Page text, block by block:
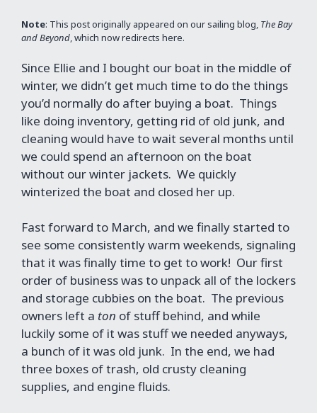
Note: This post originally appeared on our sailing blog, The Bay
and Beyond, which now redirects here.
Since Ellie and I bought our boat in the middle of
winter, we didn’t get much time to do the things
you’d normally do after buying a boat. Things
like doing inventory, getting rid of old junk, and
cleaning would have to wait several months until
we could spend an afternoon on the boat
without our winter jackets. We quickly
winterized the boat and closed her up.
Fast forward to March, and we finally started to
see some consistently warm weekends, signaling
that it was finally time to get to work! Our first
order of business was to unpack all of the lockers
and storage cubbies on the boat. The previous
owners left a ton of stuff behind, and while
luckily some of it was stuff we needed anyways,
a bunch of it was old junk. In the end, we had
three boxes of trash, old crusty cleaning
supplies, and engine fluids.